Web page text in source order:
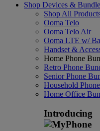
Shop Devices &
Shop All
Ooma Telo
Ooma Telo Air
Ooma LTE w/
Handset &
Home Phone
Retro Phone
Senior Phone
Household
Home Office
Introducing